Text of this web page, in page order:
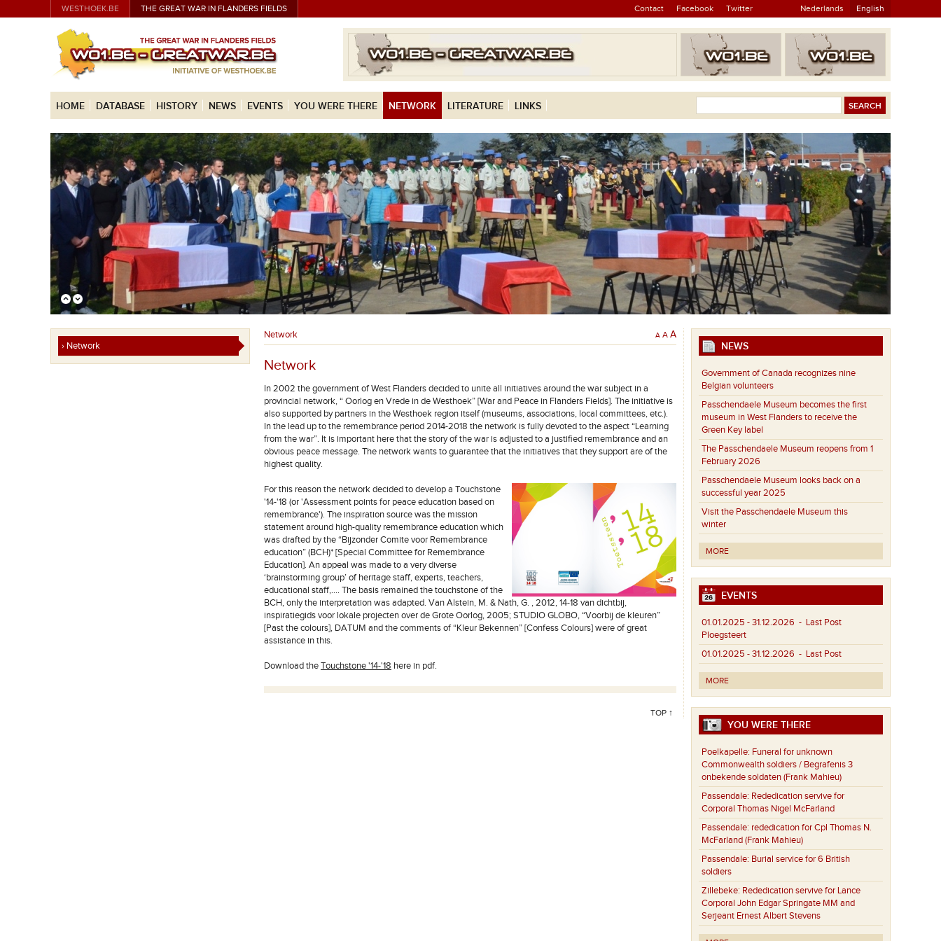
WESTHOEK.BE THE GREAT WAR IN FLANDERS FIELDS Contact Facebook Twitter Nederlands English
HOME DATABASE HISTORY NEWS EVENTS YOU WERE THERE NETWORK LITERATURE LINKS
› Network
Network A A A
Network
In 2002 the government of West Flanders decided to unite all initiatives around the war subject in a
provincial network, “ Oorlog en Vrede in de Westhoek” [War and Peace in Flanders Fields]. The initiative is
also supported by partners in the Westhoek region itself (museums, associations, local committees, etc.).
In the lead up to the remembrance period 2014-2018 the network is fully devoted to the aspect “Learning
from the war”. It is important here that the story of the war is adjusted to a justified remembrance and an
obvious peace message. The network wants to guarantee that the initiatives that they support are of the
highest quality.
For this reason the network decided to develop a Touchstone
'14-'18 (or 'Assessment points for peace education based on
remembrance'). The inspiration source was the mission
statement around high-quality remembrance education which
was drafted by the “Bijzonder Comite voor Remembrance
education” (BCH)* [Special Committee for Remembrance
Education]. An appeal was made to a very diverse
‘brainstorming group’ of heritage staff, experts, teachers,
educational staff,…. The basis remained the touchstone of the
BCH, only the interpretation was adapted. Van Alstein, M. & Nath, G. , 2012, 14-18 van dichtbij,
inspiratiegids voor lokale projecten over de Grote Oorlog, 2005; STUDIO GLOBO, “Voorbij de kleuren”
[Past the colours], DATUM and the comments of “Kleur Bekennen” [Confess Colours] were of great
assistance in this.
Download theTouchstone '14-'18 here in pdf.
TOP ↑
NEWS
Government of Canada recognizes nine
Belgian volunteers
Passchendaele Museum becomes the first
museum in West Flanders to receive the
Green Key label
The Passchendaele Museum reopens from 1
February 2026
Passchendaele Museum looks back on a
successful year 2025
Visit the Passchendaele Museum this
winter
MORE
EVENTS
01.01.2025 - 31.12.2026 - Last Post
Ploegsteert
01.01.2025 - 31.12.2026 - Last Post
MORE
YOU WERE THERE
Poelkapelle: Funeral for unknown
Commonwealth soldiers / Begrafenis 3
onbekende soldaten (Frank Mahieu)
Passendale: Rededication servive for
Corporal Thomas Nigel McFarland
Passendale: rededication for Cpl Thomas N.
McFarland (Frank Mahieu)
Passendale: Burial service for 6 British
soldiers
Zillebeke: Rededication servive for Lance
Corporal John Edgar Springate MM and
Serjeant Ernest Albert Stevens